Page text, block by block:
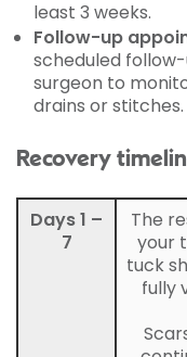
least 3 weeks.
Follow-up
scheduled
surgeon to
drains or stitches.
Recovery
Days 1 –
7
The
your
tuck
fully